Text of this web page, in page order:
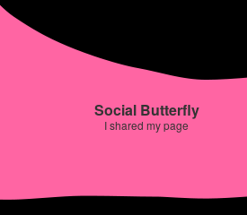
Social Butterfly
I shared my page